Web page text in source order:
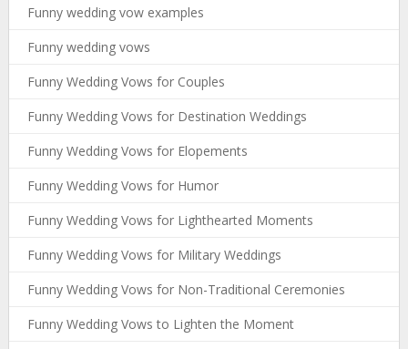
Funny wedding vow examples
Funny wedding vows
Funny Wedding Vows for Couples
Funny Wedding Vows for Destination Weddings
Funny Wedding Vows for Elopements
Funny Wedding Vows for Humor
Funny Wedding Vows for Lighthearted Moments
Funny Wedding Vows for Military Weddings
Funny Wedding Vows for Non-Traditional Ceremonies
Funny Wedding Vows to Lighten the Moment